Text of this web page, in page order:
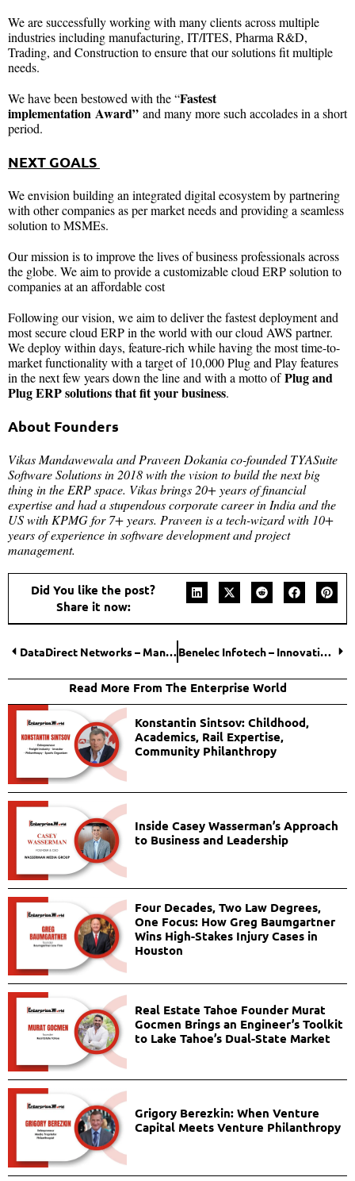
We are successfully working with many clients across multiple
industries including manufacturing, IT/ITES, Pharma R&D,
Trading, and Construction to ensure that our solutions fit multiple
needs.
We have been bestowed with the “Fastest
implementation Award” and many more such accolades in a short
period.
NEXT GOALS
We envision building an integrated digital ecosystem by partnering
with other companies as per market needs and providing a seamless
solution to MSMEs.
Our mission is to improve the lives of business professionals across
the globe. We aim to provide a customizable cloud ERP solution to
companies at an affordable cost
Following our vision, we aim to deliver the fastest deployment and
most secure cloud ERP in the world with our cloud AWS partner.
We deploy within days, feature-rich while having the most time-to-
market functionality with a target of 10,000 Plug and Play features
in the next few years down the line and with a motto ofPlug and
Plug ERP solutions that fit your business.
About Founders
Vikas Mandawewala and Praveen Dokania co-founded TYASuite
Software Solutions in 2018 with the vision to build the next big
thing in the ERP space. Vikas brings 20+ years of financial
expertise and had a stupendous corporate career in India and the
US with KPMG for 7+ years. Praveen is a tech-wizard with 10+
years of experience in software development and project
management.
Did You like the post?
Share it now:
DataDirect Networks – Manipulating Data, Increasing Productivity! Benelec Infotech – Innovating Futures of Cyber Security
Read More From The Enterprise World
Konstantin Sintsov: Childhood,
Academics, Rail Expertise,
Community Philanthropy
Inside Casey Wasserman’s Approach
to Business and Leadership
Four Decades, Two Law Degrees,
One Focus: How Greg Baumgartner
Wins High-Stakes Injury Cases in
Houston
Real Estate Tahoe Founder Murat
Gocmen Brings an Engineer’s Toolkit
to Lake Tahoe’s Dual-State Market
Grigory Berezkin: When Venture
Capital Meets Venture Philanthropy